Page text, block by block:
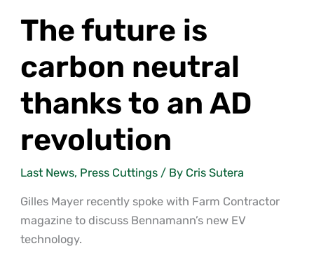
The future is
carbon neutral
thanks to an AD
revolution
Last News, Press Cuttings/ By Cris Sutera
Gilles Mayer recently spoke with Farm Contractor
magazine to discuss Bennamann’s new EV
technology.
revolution